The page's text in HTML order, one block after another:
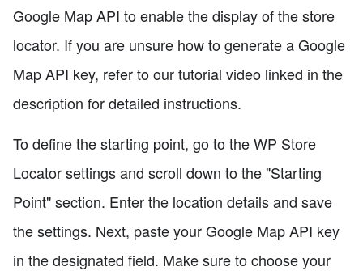
Google Map API to enable the display of the store
locator. If you are unsure how to generate a Google
Map API key, refer to our tutorial video linked in the
description for detailed instructions.
To define the starting point, go to the WP Store
Locator settings and scroll down to the "Starting
Point" section. Enter the location details and save
the settings. Next, paste your Google Map API key
in the designated field. Make sure to choose your